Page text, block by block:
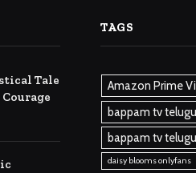
Tale
TAGS
Amazon Prime
bappam tv telugu
bappam tv
daisy blooms onlyfans